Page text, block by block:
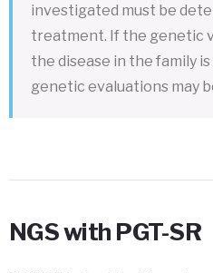
investigated must be
treatment. If the genetic
the disease in the family
genetic evaluations may
NGS with PGT-SR